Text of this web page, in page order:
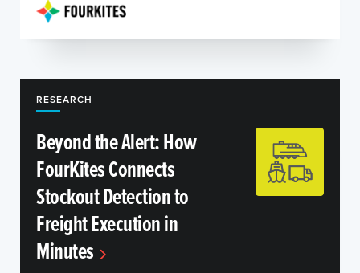
RESEARCH
Beyond the Alert: How
FourKites Connects
Stockout Detection to
Freight Execution in
Minutes